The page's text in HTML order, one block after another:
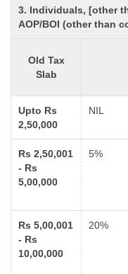
3. Individuals, [other
AOP/BOI (other than
Old Tax
Slab
Upto Rs
2,50,000
NIL
Rs 2,50,001
- Rs
5,00,000
5%
Rs 5,00,001
- Rs
10,00,000
20%